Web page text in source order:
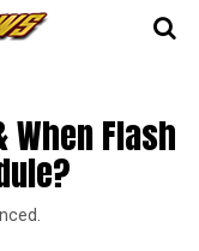
When Flash